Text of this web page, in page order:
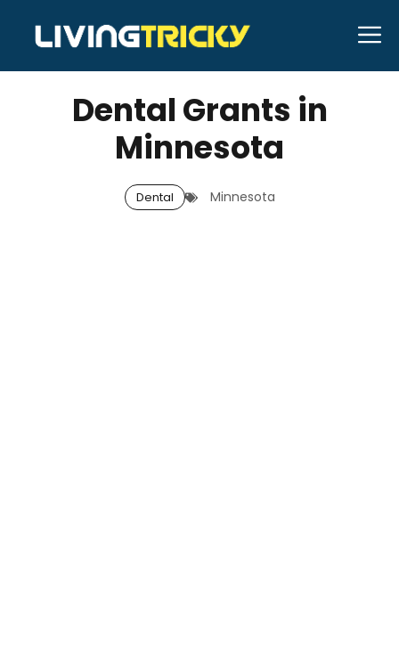
content
OCTOBER 16, 2025 Bell Hill
Dental Grants in
Minnesota
Dental Minnesota